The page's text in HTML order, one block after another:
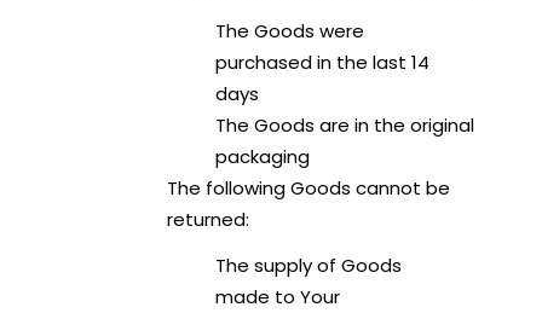
The Goods were
purchased in the last 14
days
The Goods are in the original
packaging
The following Goods cannot be
returned:
The supply of Goods
made to Your